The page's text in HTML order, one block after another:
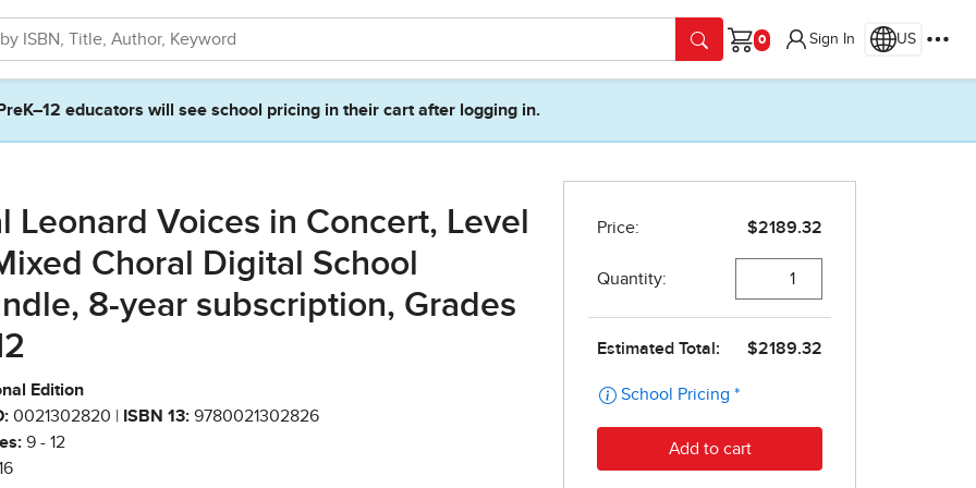
Cart
Sign In US
PreK–12 educators will see school pricing in their cart after logging in.
Leonard Voices in Concert, Level
Choral Digital School
8-year subscription, Grades
Edition
0021302820 | ISBN 13: 9780021302826
9 - 12